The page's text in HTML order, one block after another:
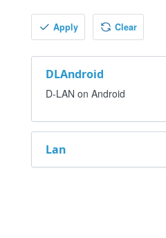
Apply Clear
DLAndroid
D-LAN on Android
Lan